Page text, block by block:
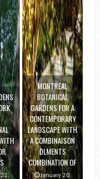
MONTREAL
BOTANICAL
GARDENS FOR A
CONTEMPORARY
LANDSCAPE WITH
A COMBINAISON
DLMENTS
COMBINATION OF
January 20,